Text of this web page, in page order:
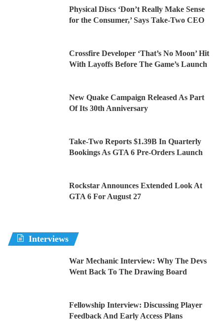
Physical Discs ‘Don’t Really Make Sense
for the Consumer,’ Says Take-Two CEO
Crossfire Developer ‘That’s No Moon’ Hit
With Layoffs Before The Game’s Launch
New Quake Campaign Released As Part
Of Its 30th Anniversary
Take-Two Reports $1.39B In Quarterly
Bookings As GTA 6 Pre-Orders Launch
Rockstar Announces Extended Look At
GTA 6 For August 27
Interviews
War Mechanic Interview: Why The Devs
Went Back To The Drawing Board
Fellowship Interview: Discussing Player
Feedback And Early Access Plans